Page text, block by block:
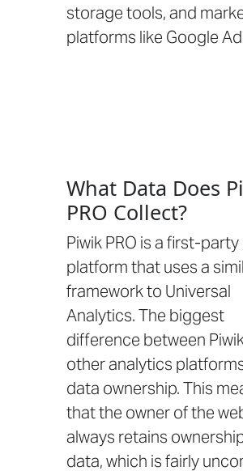
storage tools, and
platforms like Google
What Data Does
PRO Collect?
Piwik PRO is a first-
platform that uses a
framework to Universal
Analytics. The biggest
difference between
other analytics
data ownership. This
that the owner of the
always retains
data, which is fairly